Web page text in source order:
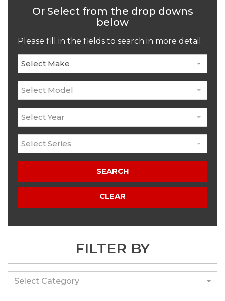
Or Select from the drop downs
below
Please fill in the fields to search in more detail.
Select Make
Select Model
Select Year
Select Series
SEARCH
CLEAR
FILTER BY
Select Category